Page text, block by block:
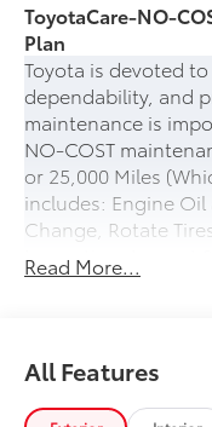
ToyotaCare-NO-
Plan
Toyota is devoted
dependability, and
maintenance is
NO-COST
or 25,000 Miles
includes: Engine Oil
Change, Rotate
Inspection, Inspect
Levels.
Battery Jump Start,
Emergency Fuel
Winching, and
Read More...
All Features